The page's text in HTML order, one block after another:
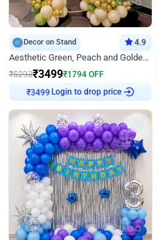
Decor on Stand 4.9
Aesthetic Green, Peach and Golden Birthday Ring Decor
₹5293₹3499₹1794 OFF
₹3499 Login to drop price